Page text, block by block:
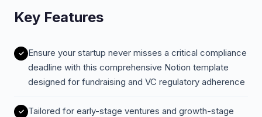
Key Features
Ensure your startup never misses a critical compliance
deadline with this comprehensive Notion template
designed for fundraising and VC regulatory adherence
Tailored for early-stage ventures and growth-stage